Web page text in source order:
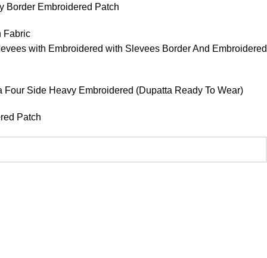
Border Embroidered Patch
Fabric
with Embroidered with Slevees Border And Embroidered
Four Side Heavy Embroidered (Dupatta Ready To Wear)
Patch